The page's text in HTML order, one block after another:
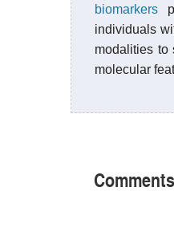
biomarkers
individuals
modalities to
molecular
Comments